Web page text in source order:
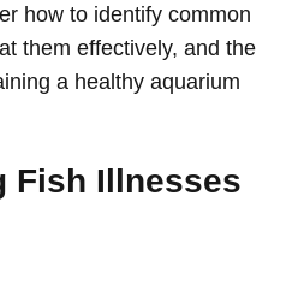
how to identify common
them effectively, and the
a healthy aquarium
Fish Illnesses